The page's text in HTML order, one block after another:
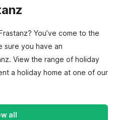
You’ve come to the
sure you have an
View the range of holiday
a holiday home at one of our
all